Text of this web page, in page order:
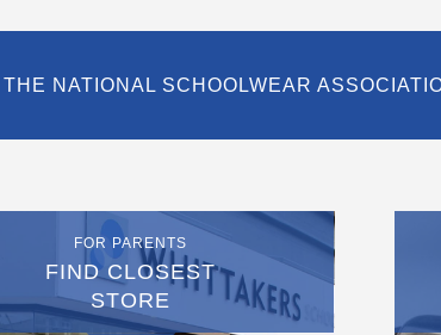
NATIONAL SCHOOLWEAR
FOR PARENTS
FIND CLOSEST
STORE